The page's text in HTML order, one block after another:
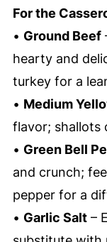
For the
• Ground Beef
hearty and
turkey for a
• Medium
flavor; shallots
• Green Bell
and crunch;
pepper for a
• Garlic Salt–